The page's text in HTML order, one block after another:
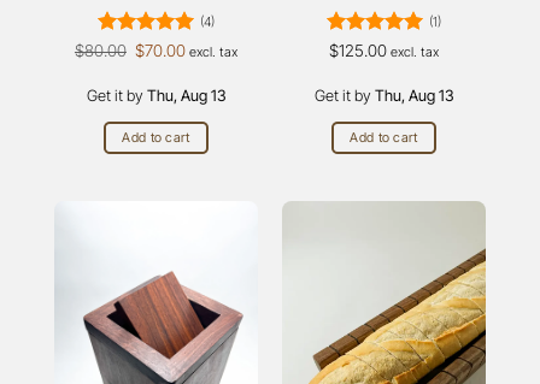
Rated5
(4)
$80.00 Original
$80.00.
$70.00Current
$70.00.
excl. tax
Get it by Thu, Aug 13
Add to cart
Rated5
(1)
$125.00 excl. tax
Get it by Thu, Aug 13
Add to cart